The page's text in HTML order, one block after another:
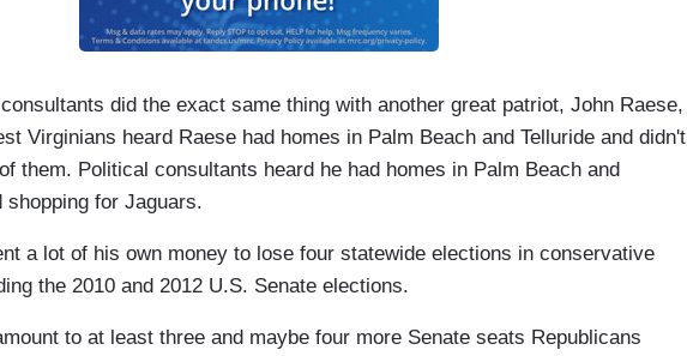
did the exact same thing with another great patriot, John Raese,
Virginians heard Raese had homes in Palm Beach and Telluride and didn't
them. Political consultants heard he had homes in Palm Beach and
shopping for Jaguars.
a lot of his own money to lose four statewide elections in conservative
the 2010 and 2012 U.S. Senate elections.
to at least three and maybe four more Senate seats Republicans